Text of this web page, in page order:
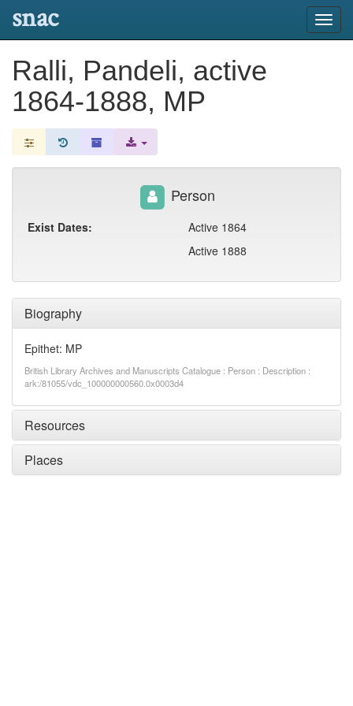
snac
Ralli, Pandeli, active
1864-1888, MP
Biography
Epithet: MP
British Library Archives and Manuscripts Catalogue : Person : Description :
ark:/81055/vdc_100000000560.0x0003d4
Resources
Places
Person
Exist Dates:
Active 1864
Active 1888